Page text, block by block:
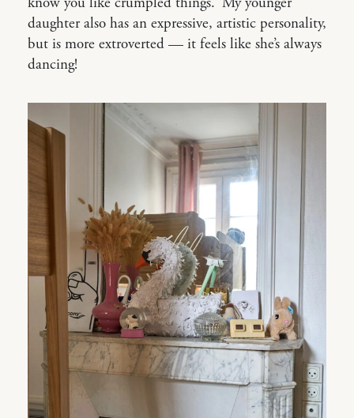
daughter also has an expressive, artistic personality,
but is more extroverted — it feels like she’s always
dancing!